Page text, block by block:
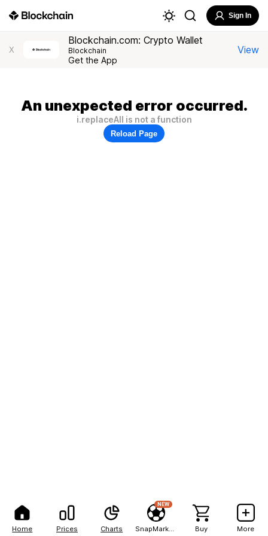
Home Prices Charts
NEW
Buy More
Sign In
X
Blockchain.com: Crypto Wallet
Blockchain
Get the App
View
An unexpected error occurred.
i.replaceAll is not a function
Reload Page